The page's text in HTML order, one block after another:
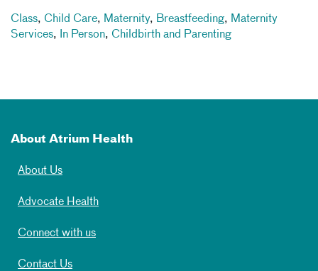
Class, Child Care, Maternity, Breastfeeding, Maternity
Services, In Person, Childbirth and Parenting
About Atrium Health
About Us
Advocate Health
Connect with us
Contact Us